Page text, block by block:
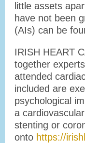
little assets
have not been
(AIs) can be
IRISH HEART
together
attended
included are
psychological
a
stenting or
onto https://